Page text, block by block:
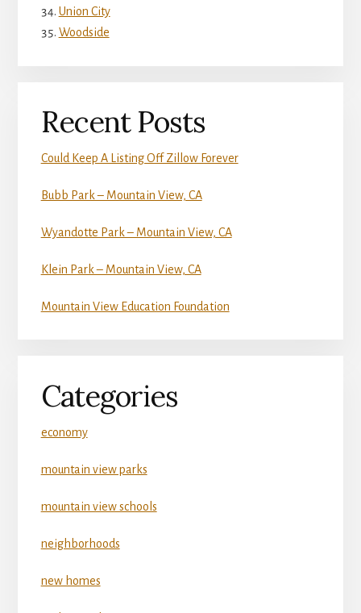
Union City
Woodside
Recent Posts
Could Keep A Listing Off Zillow Forever
Bubb Park – Mountain View, CA
Wyandotte Park – Mountain View, CA
Klein Park – Mountain View, CA
Mountain View Education Foundation
Categories
economy
mountain view parks
mountain view schools
neighborhoods
new homes